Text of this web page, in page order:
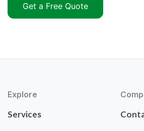
Get a Free Quote
Explore
Services